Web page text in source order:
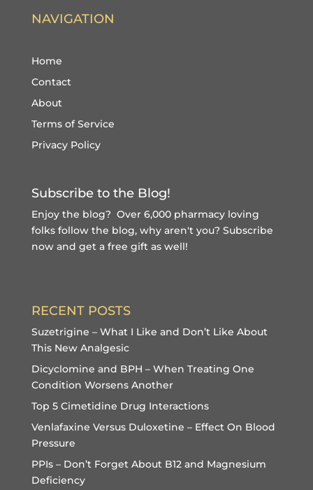
NAVIGATION
Home
Contact
About
Terms of Service
Privacy Policy
Subscribe to the Blog!
Enjoy the blog? Over 6,000 pharmacy loving
folks follow the blog, why aren't you? Subscribe
now and get a free giftas well!
RECENT POSTS
Suzetrigine – What I Like and Don’t Like About
This New Analgesic
Dicyclomine and BPH – When Treating One
Condition Worsens Another
Top 5 Cimetidine Drug Interactions
Venlafaxine Versus Duloxetine – Effect On Blood
Pressure
PPIs – Don’t Forget About B12 and Magnesium
Deficiency